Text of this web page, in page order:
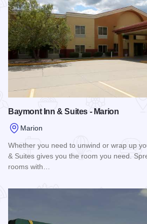
Baymont Inn & Suites - Marion
Marion
Whether you need to unwind or wrap up
& Suites gives you the room you need.
rooms with…